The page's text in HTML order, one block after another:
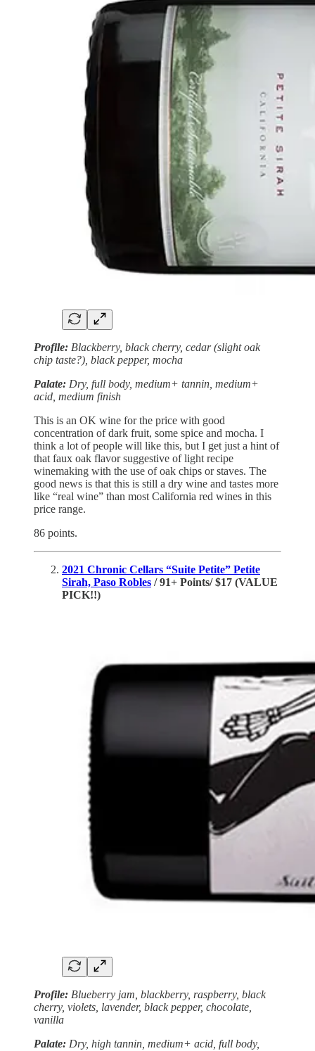
Profile: Blackberry, black cherry, cedar (slight oak
chip taste?), black pepper, mocha
Palate: Dry, full body, medium+ tannin, medium+
acid, medium finish
This is an OK wine for the price with good
concentration of dark fruit, some spice and mocha. I
think a lot of people will like this, but I get just a hint of
that faux oak flavor suggestive of light recipe
winemaking with the use of oak chips or staves. The
good news is that this is still a dry wine and tastes more
like “real wine” than most California red wines in this
price range.
86 points.
2021 Chronic Cellars “Suite Petite” Petite
Sirah, Paso Robles / 91+ Points/ $17 (VALUE
PICK!!)
Profile: Blueberry jam, blackberry, raspberry, black
cherry, violets, lavender, black pepper, chocolate,
vanilla
Palate: Dry, high tannin, medium+ acid, full body,